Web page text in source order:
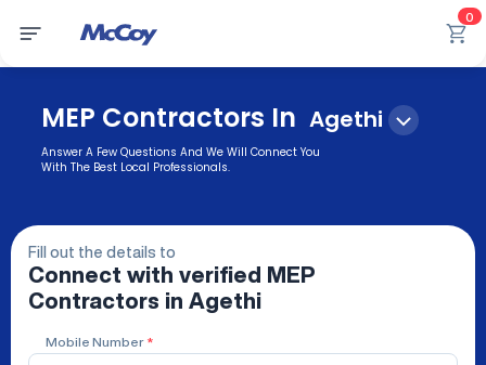
0
MEP Contractors In Agethi
Answer A Few Questions And We Will Connect You
With The Best Local Professionals.
Fill out the details to
Connect with verified
MEP
Contractors in Agethi
Mobile Number *